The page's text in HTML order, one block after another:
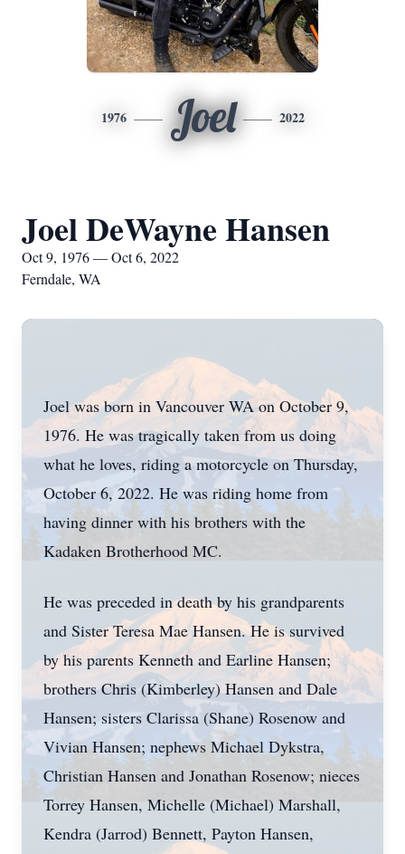
1976 Joel 2022
Joel DeWayne Hansen
Oct 9, 1976 — Oct 6, 2022
Ferndale, WA
Joel was born in Vancouver WA on October 9,
1976. He was tragically taken from us doing
what he loves, riding a motorcycle on Thursday,
October 6, 2022. He was riding home from
having dinner with his brothers with the
Kadaken Brotherhood MC.
He was preceded in death by his grandparents
and Sister Teresa Mae Hansen. He is survived
by his parents Kenneth and Earline Hansen;
brothers Chris (Kimberley) Hansen and Dale
Hansen; sisters Clarissa (Shane) Rosenow and
Vivian Hansen; nephews Michael Dykstra,
Christian Hansen and Jonathan Rosenow; nieces
Torrey Hansen, Michelle (Michael) Marshall,
Kendra (Jarrod) Bennett, Payton Hansen,